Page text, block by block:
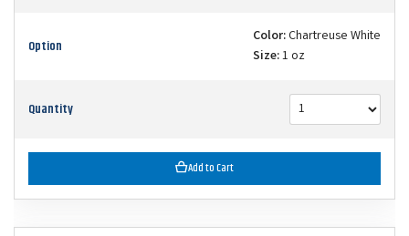
Option Color:Chartreuse White
Size:1 oz
Quantity
Add to Cart